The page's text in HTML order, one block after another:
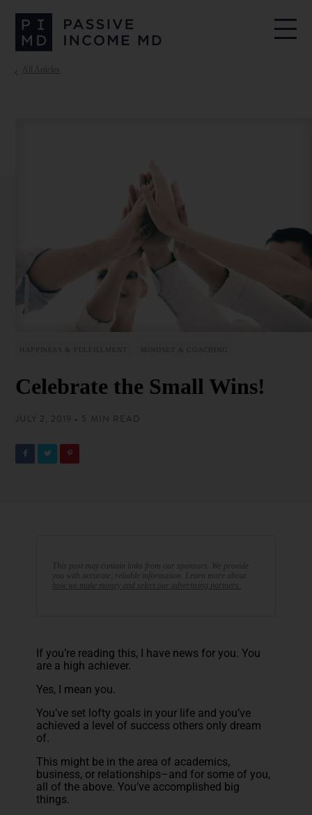
All Articles
HAPPINESS & FULFILLMENT MINDSET & COACHING
Celebrate the Small Wins!
JULY 2, 2019 • 5 MIN READ
This post may contain links from our sponsors. We provide
you with accurate, reliable information. Learn more about
how we make money and select our advertising partners.
If you’re reading this, I have news for you. You
are a high achiever.
Yes, I mean you.
You’ve set lofty goals in your life and you’ve
achieved a level of success others only dream
of.
This might be in the area of academics,
business, or relationships–and for some of you,
all of the above. You’ve accomplished big
things.